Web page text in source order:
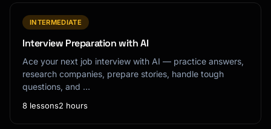
INTERMEDIATE
Interview Preparation with AI
Ace your next job interview with AI — practice answers,
research companies, prepare stories, handle tough
questions, and …
8 lessons2 hours